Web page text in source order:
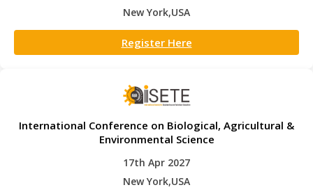
New York,USA
Register Here
International Conference on Biological, Agricultural &
Environmental Science
17th Apr 2027
New York,USA